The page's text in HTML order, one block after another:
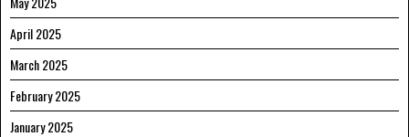
April 2025
March 2025
February 2025
January 2025